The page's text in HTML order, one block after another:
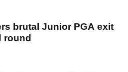
brutal Junior PGA exit
round